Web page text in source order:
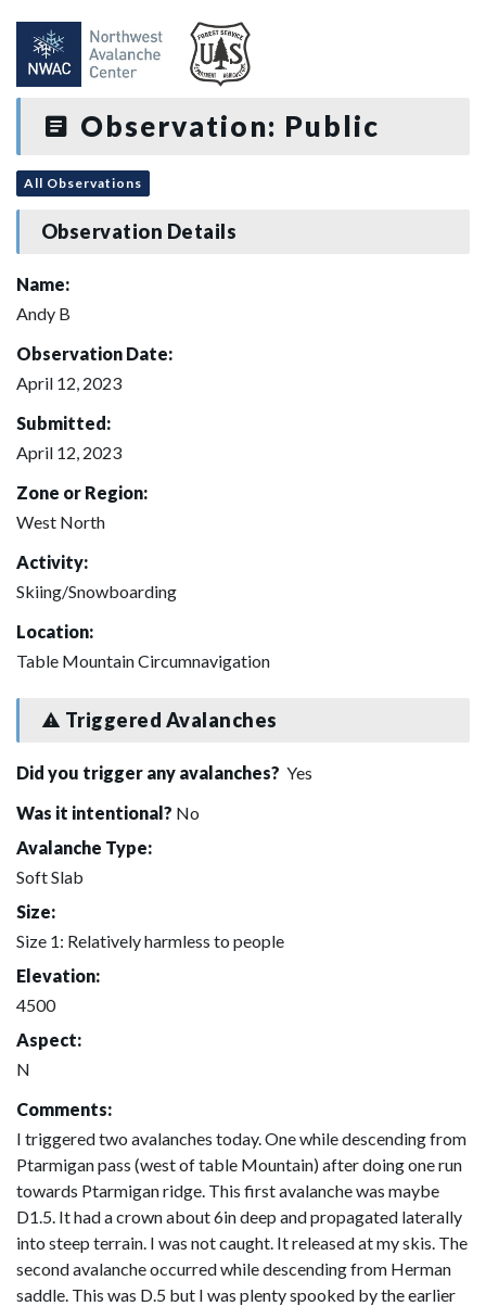
Observation: Public
All Observations
Observation Details
Name:
Andy B
Observation Date:
April 12, 2023
Submitted:
April 12, 2023
Zone or Region:
West North
Activity:
Skiing/Snowboarding
Location:
Table Mountain Circumnavigation
Triggered Avalanches
Did you trigger any avalanches? Yes
Was it intentional? No
Avalanche Type:
Soft Slab
Size:
Size 1: Relatively harmless to people
Elevation:
4500
Aspect:
N
Comments:
I triggered two avalanches today. One while descending from
Ptarmigan pass (west of table Mountain) after doing one run
towards Ptarmigan ridge. This first avalanche was maybe
D1.5. It had a crown about 6in deep and propagated laterally
into steep terrain. I was not caught. It released at my skis. The
second avalanche occurred while descending from Herman
saddle. This was D.5 but I was plenty spooked by the earlier